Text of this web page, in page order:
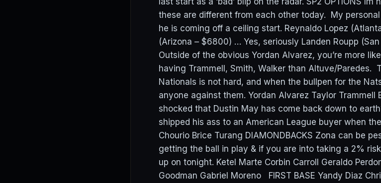
these are different from each other today. My
he is coming off a ceiling start. Reynaldo Lopez
(Arizona – $6800) … Yes, seriously Landen Roupp
Outside of the obvious Yordan Alvarez, you’re more
having Trammell, Smith, Walker than Altuve/Paredes.
Nationals is not hard, and when the bullpen for the
anyone against them. Yordan Alvarez Taylor Trammell
shocked that Dustin May has come back down to
shipped his ass to an American League buyer when
Chourio Brice Turang DIAMONDBACKS Zona can be
getting the ball in play & if you are into taking a 2%
up on tonight. Ketel Marte Corbin Carroll Geraldo
Goodman Gabriel Moreno FIRST BASE Yandy Diaz